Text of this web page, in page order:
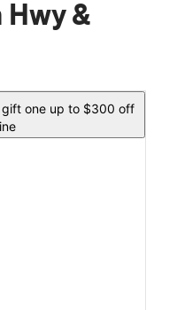
&
gift one up to $300 off